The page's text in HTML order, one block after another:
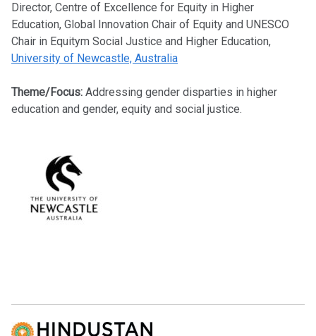
Director, Centre of Excellence for Equity in Higher
Education, Global Innovation Chair of Equity and UNESCO
Chair in Equitym Social Justice and Higher Education,
University of Newcastle, Australia
Theme/Focus: Addressing gender disparties in higher
education and gender, equity and social justice.